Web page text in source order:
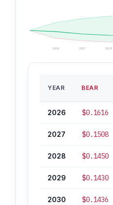
2026 2027 2028
YEAR BEAR
2026 $0.1616
2027 $0.1508
2028 $0.1450
2029 $0.1430
2030 $0.1436